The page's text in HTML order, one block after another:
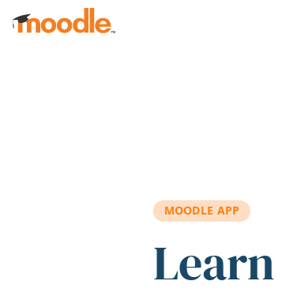
Skip to main content
MOODLE APP